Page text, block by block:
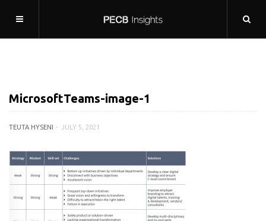
MicrosoftTeams-image-1
TEUTA HYSENI JULY 5, 2021